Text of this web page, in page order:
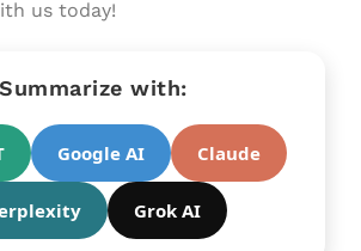
us today!
Summarize with:
Google AI Claude
Grok AI